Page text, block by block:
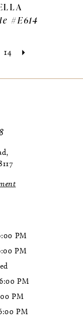
#E614
14
PM
PM
PM
PM
PM